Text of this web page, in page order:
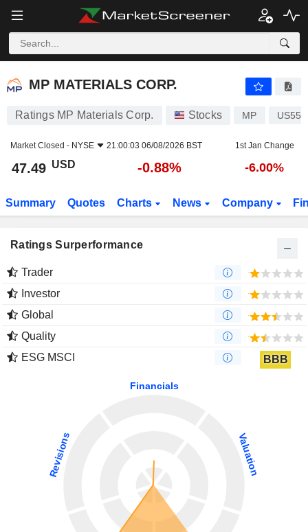
MP MATERIALS CORP.
MP MATERIALS CORP.
Ratings MP Materials Corp. Stocks MP
Market Closed - NYSE 21:00:03 06/08/2026 BST 1st Jan Change
47.49 USD -0.88% -6.00%
Summary Quotes Charts News Company
Ratings Surperformance
Trader
Investor
Global
Quality
ESG MSCI
BBB